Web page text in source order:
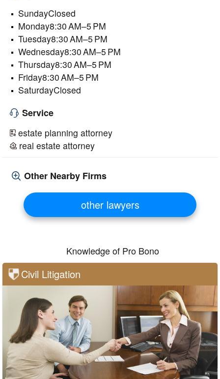
SundayClosed
Monday8:30 AM–5 PM
Tuesday8:30 AM–5 PM
Wednesday8:30 AM–5 PM
Thursday8:30 AM–5 PM
Friday8:30 AM–5 PM
SaturdayClosed
Service
estate planning attorney
real estate attorney
Other Nearby Firms
other lawyers
Knowledge of Pro Bono
Civil Litigation